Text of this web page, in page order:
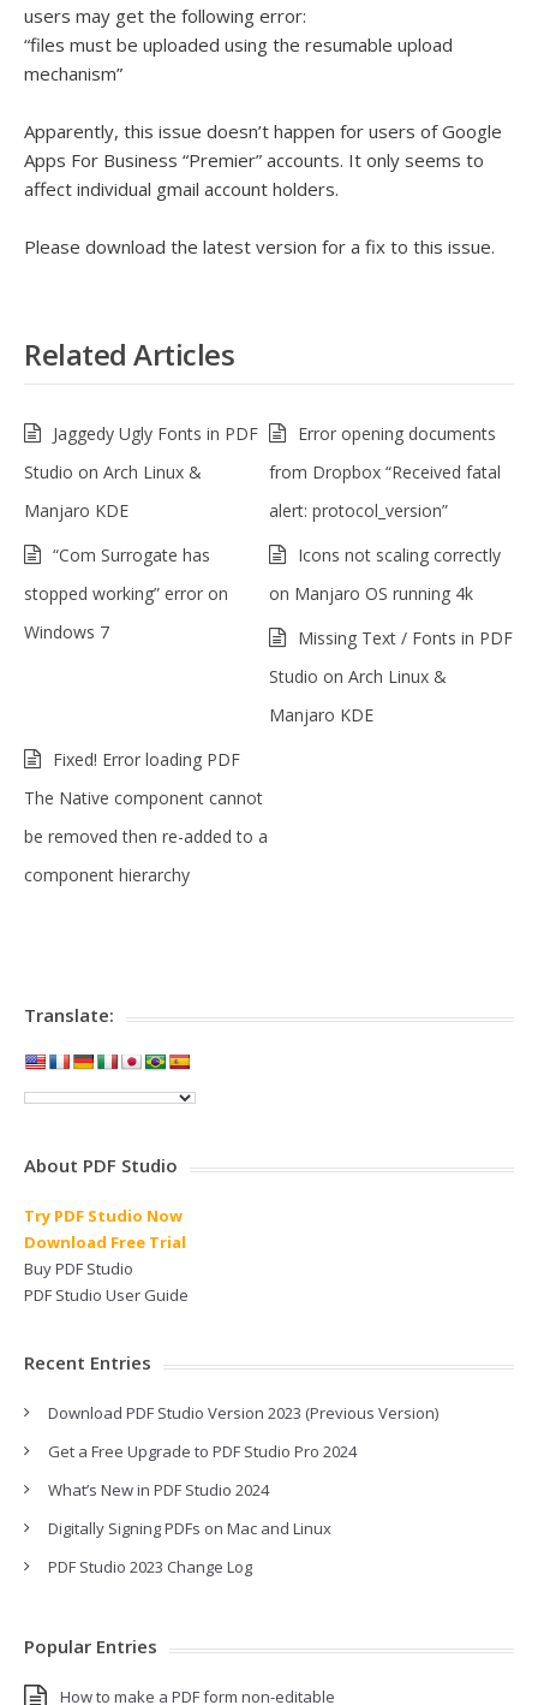
users may get the following error:
“files must be uploaded using the resumable upload
mechanism”
Apparently, this issue doesn’t happen for users of Google
Apps For Business “Premier” accounts. It only seems to
affect individual gmail account holders.
Please download the latest version for a fix to this issue.
Related Articles
Jaggedy Ugly Fonts in PDF
Studio on Arch Linux &
Manjaro KDE
Error opening documents
from Dropbox “Received fatal
alert: protocol_version”
“Com Surrogate has
stopped working” error on
Windows 7
Icons not scaling correctly
on Manjaro OS running 4k
Missing Text / Fonts in PDF
Studio on Arch Linux &
Manjaro KDE
Fixed! Error loading PDF
The Native component cannot
be removed then re-added to a
component hierarchy
Translate:
About PDF Studio
Try PDF Studio Now
Download Free Trial
Buy PDF Studio
PDF Studio User Guide
Recent Entries
Download PDF Studio Version 2023 (Previous Version)
Get a Free Upgrade to PDF Studio Pro 2024
What’s New in PDF Studio 2024
Digitally Signing PDFs on Mac and Linux
PDF Studio 2023 Change Log
Popular Entries
How to make a PDF form non-editable